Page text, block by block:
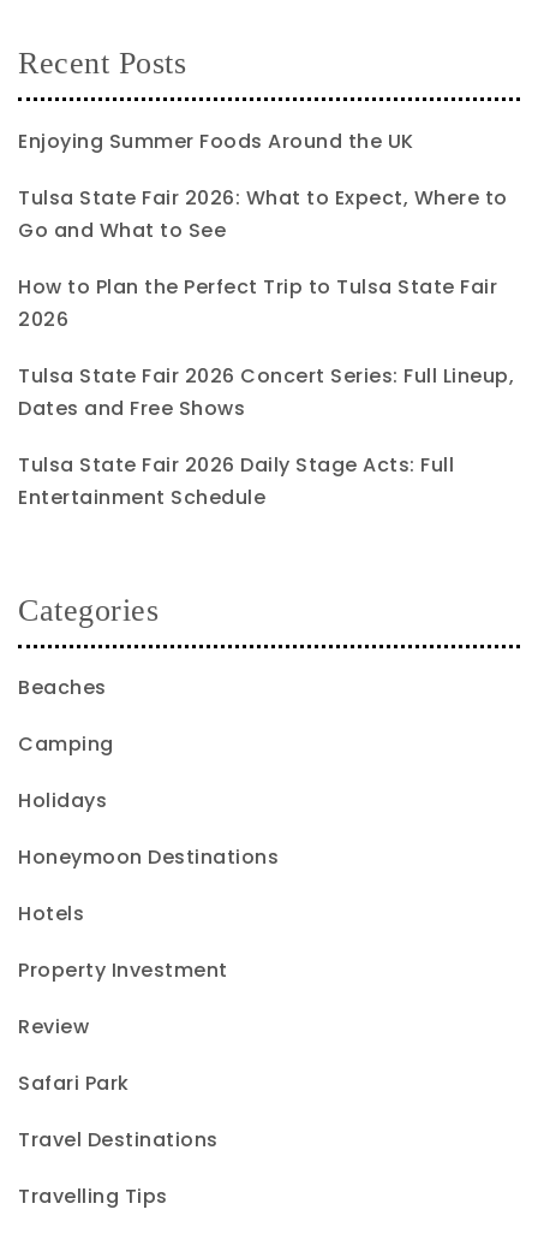
Recent Posts
Enjoying Summer Foods Around the UK
Tulsa State Fair 2026: What to Expect, Where to
Go and What to See
How to Plan the Perfect Trip to Tulsa State Fair
2026
Tulsa State Fair 2026 Concert Series: Full Lineup,
Dates and Free Shows
Tulsa State Fair 2026 Daily Stage Acts: Full
Entertainment Schedule
Categories
Beaches
Camping
Holidays
Honeymoon Destinations
Hotels
Property Investment
Review
Safari Park
Travel Destinations
Travelling Tips